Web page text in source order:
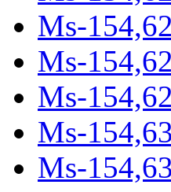
Ms-
Ms-
Ms-
Ms-
Ms-